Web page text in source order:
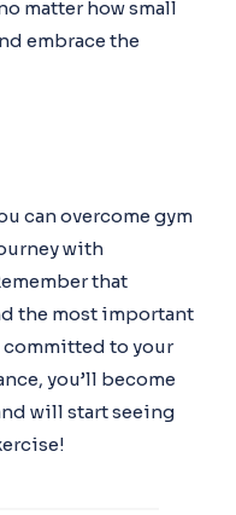
matter how small
embrace the
can overcome gym
with
that
the most important
to your
you’ll become
will start seeing